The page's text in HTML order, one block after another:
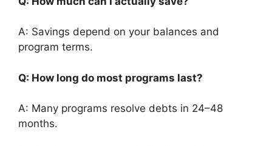
A: Savings depend on your balances and
program terms.
Q: How long do most programs last?
A: Many programs resolve debts in 24–48
months.